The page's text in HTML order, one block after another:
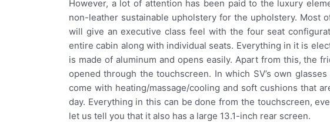
However, a lot of attention has been paid to the luxury
non-leather sustainable upholstery for the upholstery. Most
will give an executive class feel with the four seat
entire cabin along with individual seats. Everything in it is
is made of aluminum and opens easily. Apart from this, the
opened through the touchscreen. In which SV’s own
come with heating/massage/cooling and soft cushions that
day. Everything in this can be done from the touchscreen,
let us tell you that it also has a large 13.1-inch rear screen.